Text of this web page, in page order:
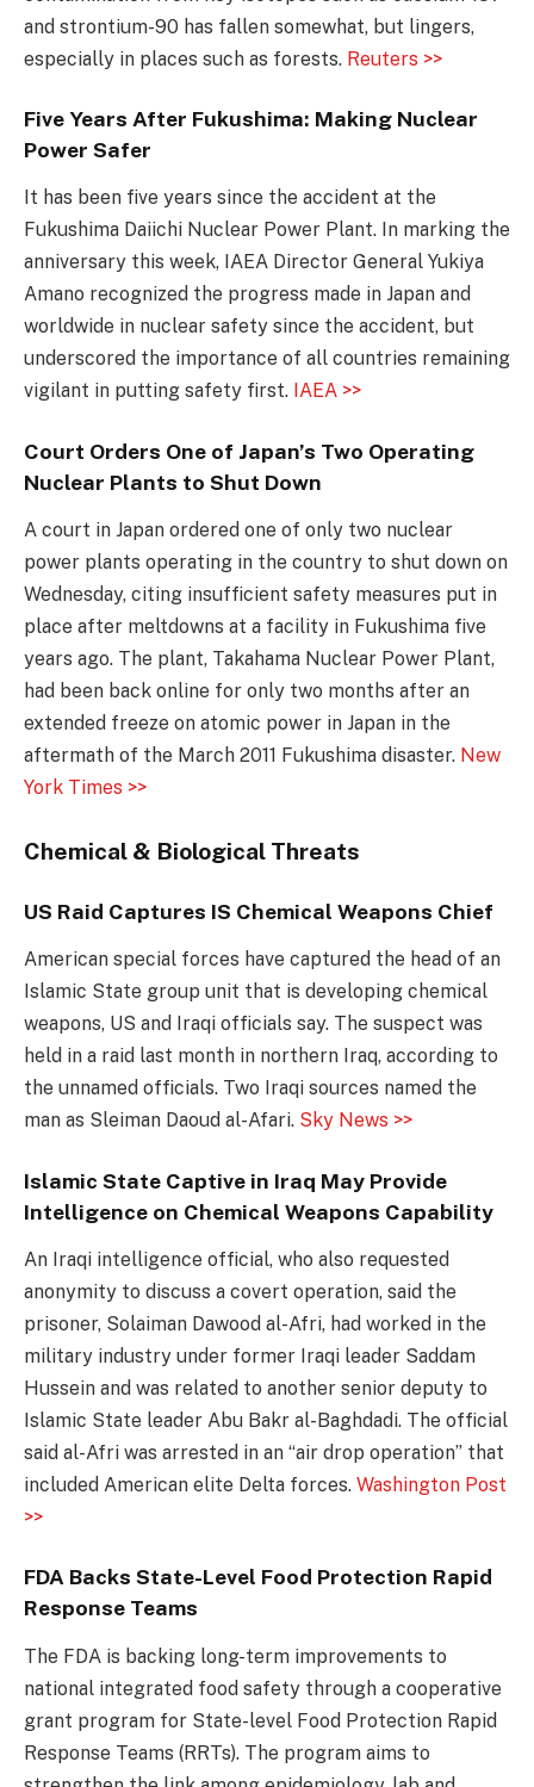
and strontium-90 has fallen somewhat, but lingers,
especially in places such as forests. Reuters >>
Five Years After Fukushima: Making Nuclear
Power Safer
It has been five years since the accident at the
Fukushima Daiichi Nuclear Power Plant. In marking the
anniversary this week, IAEA Director General Yukiya
Amano recognized the progress made in Japan and
worldwide in nuclear safety since the accident, but
underscored the importance of all countries remaining
vigilant in putting safety first. IAEA >>
Court Orders One of Japan’s Two Operating
Nuclear Plants to Shut Down
A court in Japan ordered one of only two nuclear
power plants operating in the country to shut down on
Wednesday, citing insufficient safety measures put in
place after meltdowns at a facility in Fukushima five
years ago. The plant, Takahama Nuclear Power Plant,
had been back online for only two months after an
extended freeze on atomic power in Japan in the
aftermath of the March 2011 Fukushima disaster. New
York Times >>
Chemical & Biological Threats
US Raid Captures IS Chemical Weapons Chief
American special forces have captured the head of an
Islamic State group unit that is developing chemical
weapons, US and Iraqi officials say. The suspect was
held in a raid last month in northern Iraq, according to
the unnamed officials. Two Iraqi sources named the
man as Sleiman Daoud al-Afari. Sky News >>
Islamic State Captive in Iraq May Provide
Intelligence on Chemical Weapons Capability
An Iraqi intelligence official, who also requested
anonymity to discuss a covert operation, said the
prisoner, Solaiman Dawood al-Afri, had worked in the
military industry under former Iraqi leader Saddam
Hussein and was related to another senior deputy to
Islamic State leader Abu Bakr al-Baghdadi. The official
said al-Afri was arrested in an “air drop operation” that
included American elite Delta forces. Washington Post
>>
FDA Backs State-Level Food Protection Rapid
Response Teams
The FDA is backing long-term improvements to
national integrated food safety through a cooperative
grant program for State-level Food Protection Rapid
Response Teams (RRTs). The program aims to